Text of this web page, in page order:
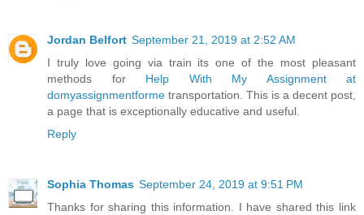
Jordan Belfort September 21, 2019 at 2:52 AM
I truly love going via train its one of the most pleasant
methods for Help With My Assignment at
domyassignmentforme transportation. This is a decent post,
a page that is exceptionally educative and useful.
Reply
Sophia Thomas September 24, 2019 at 9:51 PM
Thanks for sharing this information. I have shared this link